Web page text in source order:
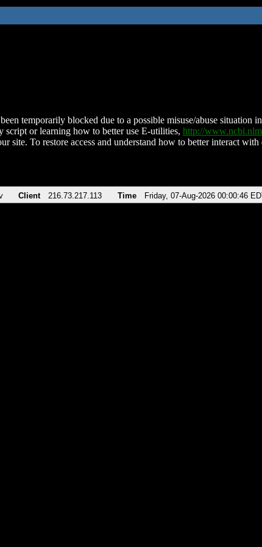
temporarily blocked due to a possible misuse/abuse
script or learning how to better use E-utilities, http://
site. To restore access and understand how to better interact
Client 216.73.217.113 Time Friday, 07-Aug-2026 00:00:46